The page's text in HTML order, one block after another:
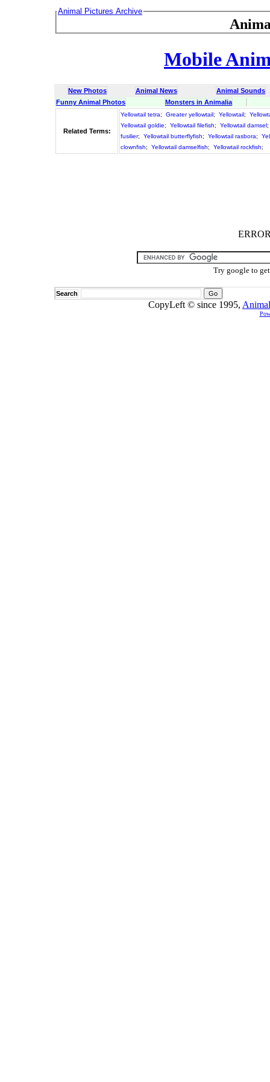
Animal Pictures Archive
Mobile
New Photos Animal News
Animal Sounds
Funny Animal Photos
Monsters in Animalia
Related Terms:
Yellowtail tetra; Greater yellowtail; Yellowtail;
Yellowtail goldie; Yellowtail filefish; Yellowtail damsel;
fusilier; Yellowtail butterflyfish; Yellowtail rasbora;
clownfish; Yellowtail damselfish; Yellowtail rockfish;
Try google to
Search
CopyLeft © since 1995,